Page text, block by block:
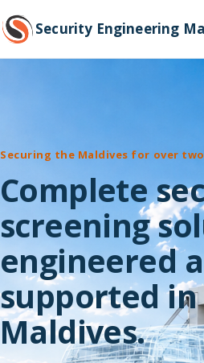
Security Engineering
Securing the Maldives for over
Complete
screening
engineered
supported
Maldives.